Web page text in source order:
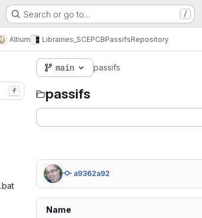
Search or go to… /
Altium Librairies_SCEPCBPassifsRepository
f
main passifs
passifs
a9362a92
Name